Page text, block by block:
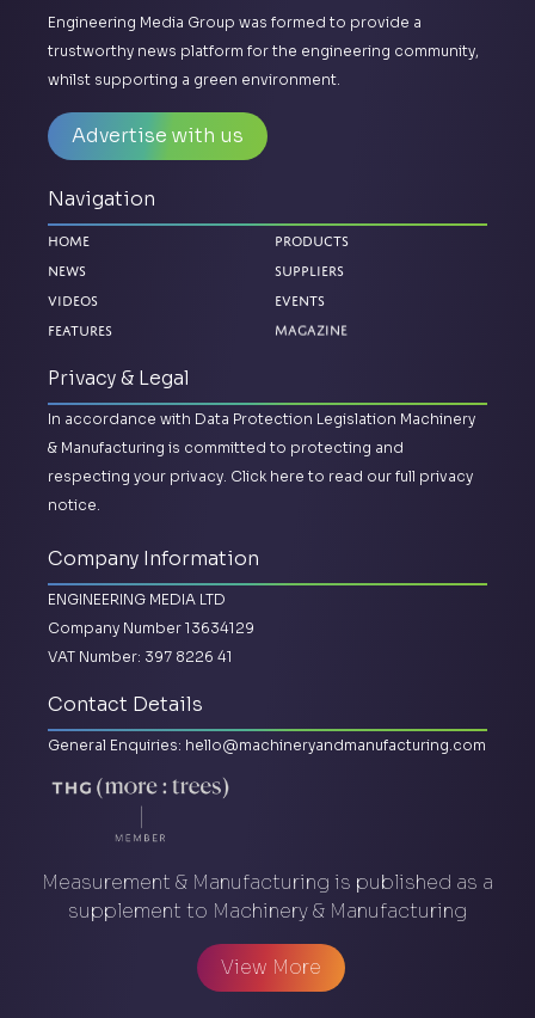
Engineering Media Group was formed to provide a
trustworthy news platform for the engineering community,
whilst supporting a green environment.
Advertise with us
Navigation
Home
News
Videos
Features
Products
Suppliers
Events
Magazine
Privacy & Legal
In accordance with Data Protection Legislation Machinery
& Manufacturing is committed to protecting and
respecting your privacy. Click here to read our full privacy
notice.
Company Information
ENGINEERING MEDIA LTD
Company Number 13634129
VAT Number: 397 8226 41
Contact Details
General Enquiries: hello@machineryandmanufacturing.com
Measurement & Manufacturing is published as a
supplement to Machinery & Manufacturing
View More